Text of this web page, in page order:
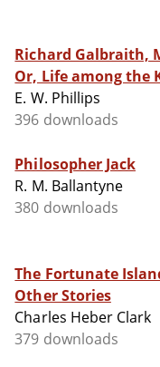
Richard Galbraith,
Or, Life among the
E. W. Phillips
396 downloads
Philosopher Jack
R. M. Ballantyne
380 downloads
The Fortunate
Other Stories
Charles Heber Clark
379 downloads